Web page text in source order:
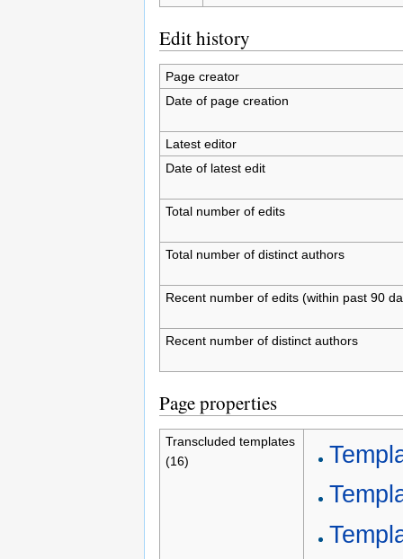
Edit history
Page creator
Date of page creation
Latest editor
Date of latest edit
Total number of edits
Total number of distinct authors
Recent number of edits (within past 90
Recent number of distinct authors
Page properties
Transcluded templates
(16)